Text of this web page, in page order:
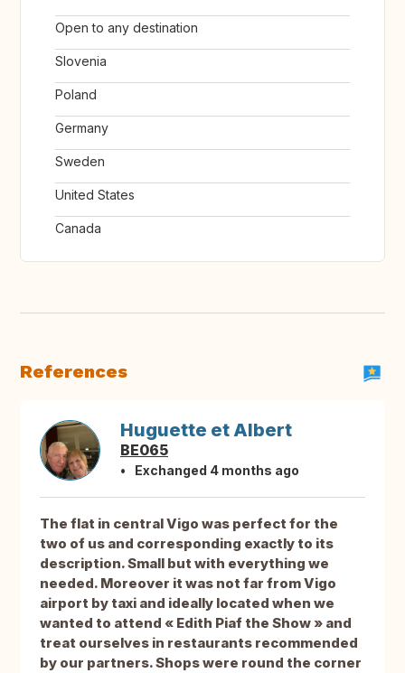
Open to any destination
Slovenia
Poland
Germany
Sweden
United States
Canada
References
Huguette et Albert
BE065
Exchanged 4 months ago
The flat in central Vigo was perfect for the
two of us and corresponding exactly to its
description. Small but with everything we
needed. Moreover it was not far from Vigo
airport by taxi and ideally located when we
wanted to attend « Edith Piaf the Show » and
treat ourselves in restaurants recommended
by our partners. Shops were round the corner